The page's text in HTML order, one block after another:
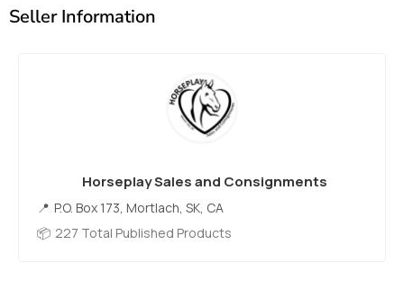
Seller Information
Horseplay Sales and Consignments
P.O. Box 173, Mortlach, SK, CA
227 Total Published Products